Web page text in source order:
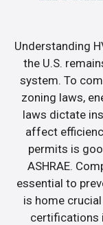
Understanding
the U.S.
system. To
zoning laws,
laws dictate
affect
permits is
ASHRAE.
essential to
is home
certifications